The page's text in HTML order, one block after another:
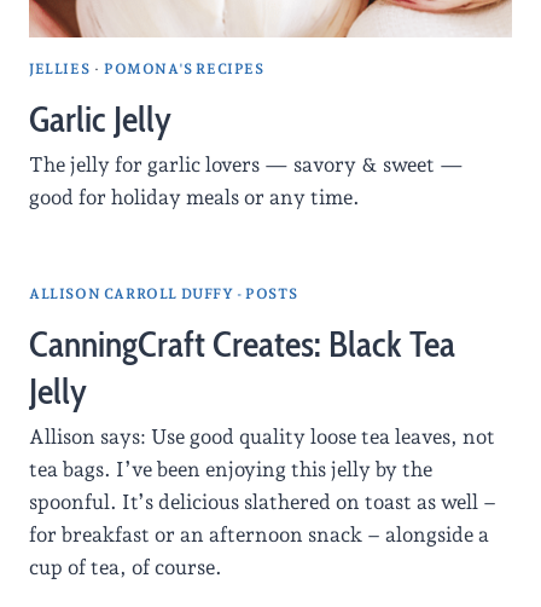
JELLIES · POMONA'S RECIPES
Garlic Jelly
The jelly for garlic lovers — savory & sweet —
good for holiday meals or any time.
ALLISON CARROLL DUFFY - POSTS
CanningCraft Creates: Black Tea
Jelly
Allison says: Use good quality loose tea leaves, not
tea bags. I’ve been enjoying this jelly by the
spoonful. It’s delicious slathered on toast as well –
for breakfast or an afternoon snack – alongside a
cup of tea, of course.